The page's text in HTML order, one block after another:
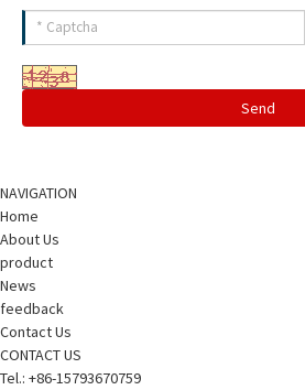
Send
NAVIGATION
Home
About Us
product
News
feedback
Contact Us
CONTACT US
Tel.: +86-15793670759